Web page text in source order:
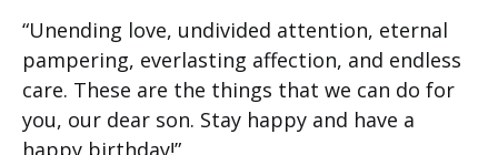
“Unending love, undivided attention, eternal
pampering, everlasting affection, and endless
care. These are the things that we can do for
you, our dear son. Stay happy and have a
happy birthday!”